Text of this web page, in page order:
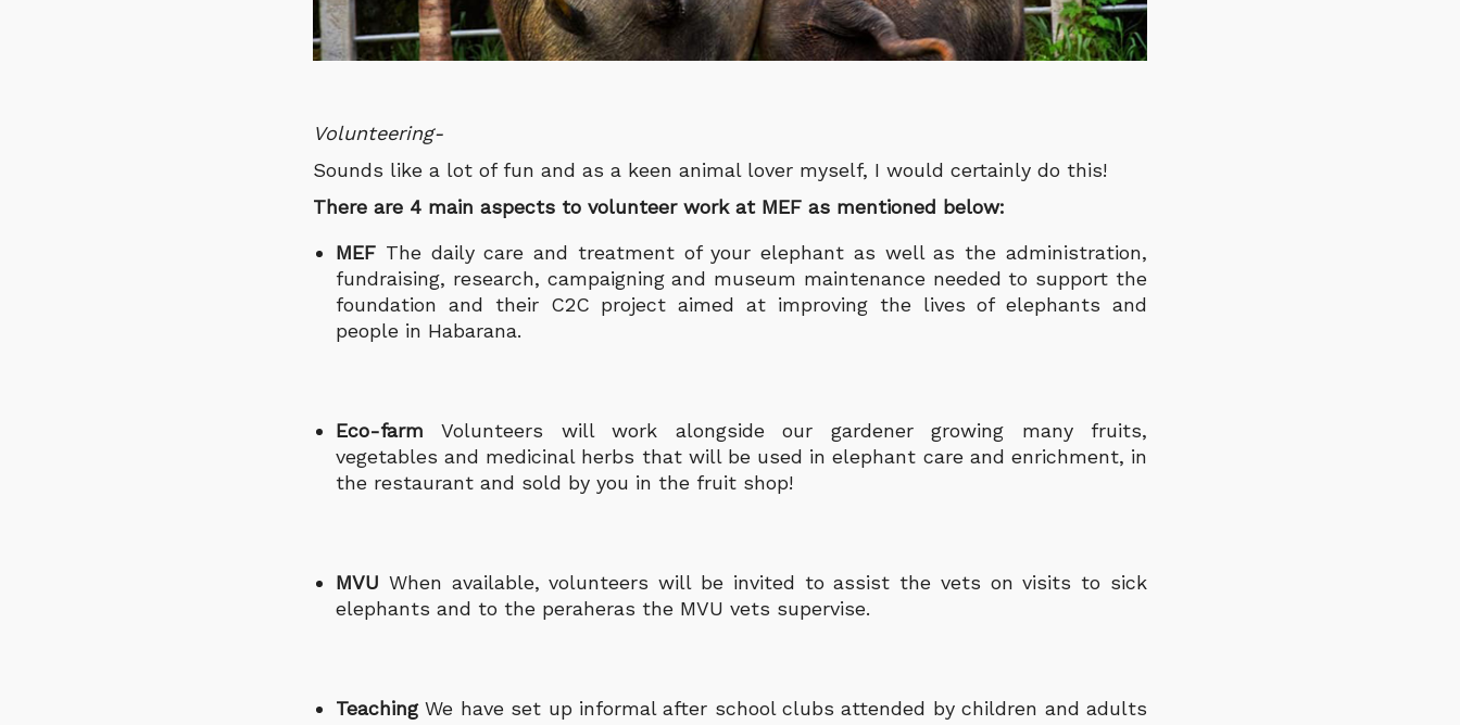
Volunteering-
Sounds like a lot of fun and as a keen animal lover myself, I would certainly do this!
There are 4 main aspects to volunteer work at MEF as mentioned below:
MEF The daily care and treatment of your elephant as well as the administration,
fundraising, research, campaigning and museum maintenance needed to support the
foundation and their C2C project aimed at improving the lives of elephants and
people in Habarana.
Eco-farmVolunteers will work alongside our gardener growing many fruits,
vegetables and medicinal herbs that will be used in elephant care and enrichment, in
the restaurant and sold by you in the fruit shop!
MVU When available, volunteers will be invited to assist the vets on visits to sick
elephants and to the peraheras the MVU vets supervise.
TeachingWe have set up informal after school clubs attended by children and adults